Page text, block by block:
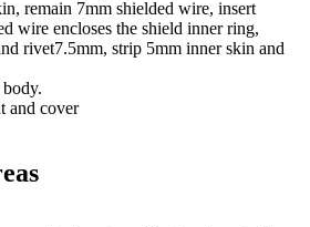
remain 7mm shielded wire, insert
wire encloses the shield inner ring,
rivet7.5mm, strip 5mm inner skin and
and cover